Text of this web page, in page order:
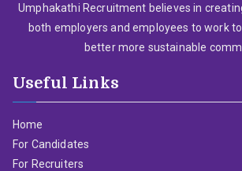
Umphakathi Recruitment believes in
both employers and employees to work
better more sustainable
Useful Links
Home
For Candidates
For Recruiters